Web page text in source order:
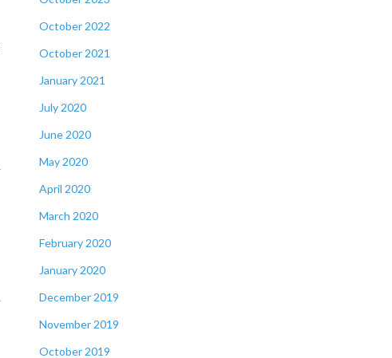
October 2022
October 2021
January 2021
July 2020
June 2020
May 2020
April 2020
March 2020
February 2020
January 2020
December 2019
November 2019
October 2019